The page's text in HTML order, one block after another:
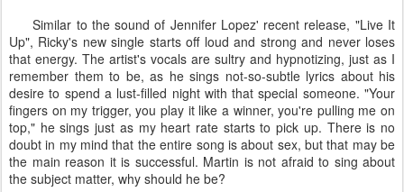
Similar to the sound of Jennifer Lopez' recent release, "Live It
Up", Ricky's new single starts off loud and strong and never loses
that energy. The artist's vocals are sultry and hypnotizing, just as I
remember them to be, as he sings not-so-subtle lyrics about his
desire to spend a lust-filled night with that special someone. "Your
fingers on my trigger, you play it like a winner, you're pulling me on
top," he sings just as my heart rate starts to pick up. There is no
doubt in my mind that the entire song is about sex, but that may be
the main reason it is successful. Martin is not afraid to sing about
the subject matter, why should he be?